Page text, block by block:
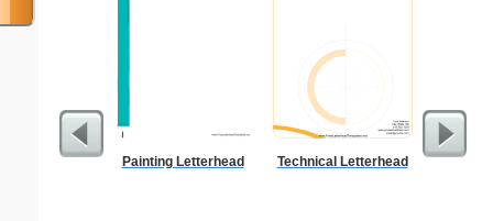
Painting Letterhead Technical Letterhead